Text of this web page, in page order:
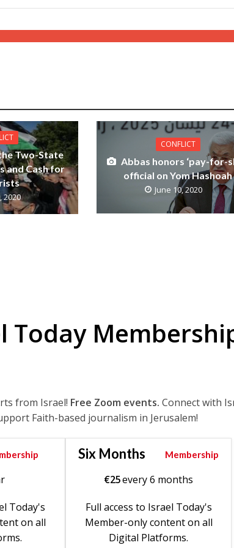
Two-State
and Cash for
2020
CONFLICT
Abbas honors ‘pay-for-
official on Yom Hashoah
June 10, 2020
Today
from Israel! Free Zoom events. Connect with
Faith-based journalism in Jerusalem!
Today's
on all
Six Months Membership
€25every 6 months
Full access to Israel Today's
Member-only content on all
Digital Platforms.